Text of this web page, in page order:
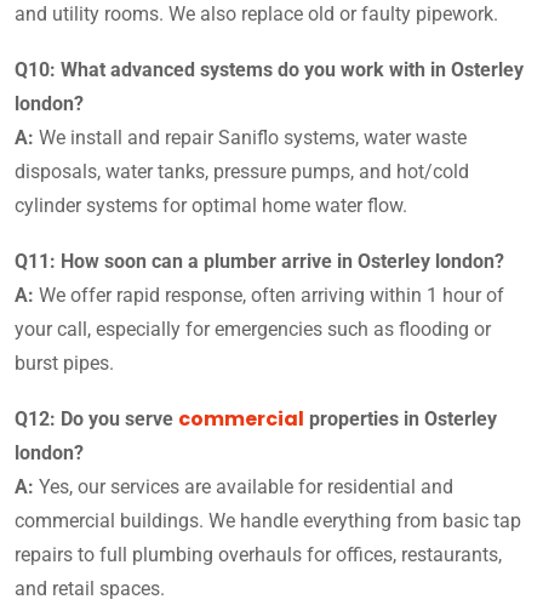
and utility rooms. We also replace old or faulty pipework.
Q10: What advanced systems do you work with in Osterley
london?
A: We install and repair Saniflo systems, water waste
disposals, water tanks, pressure pumps, and hot/cold
cylinder systems for optimal home water flow.
Q11: How soon can a plumber arrive in Osterley london?
A: We offer rapid response, often arriving within 1 hour of
your call, especially for emergencies such as flooding or
burst pipes.
Q12: Do you serve commercial properties in Osterley
london?
A: Yes, our services are available for residential and
commercial buildings. We handle everything from basic tap
repairs to full plumbing overhauls for offices, restaurants,
and retail spaces.